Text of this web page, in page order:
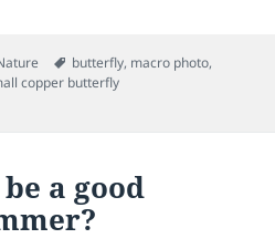
Tags
butterfly, macro photo,
copper butterfly
a good